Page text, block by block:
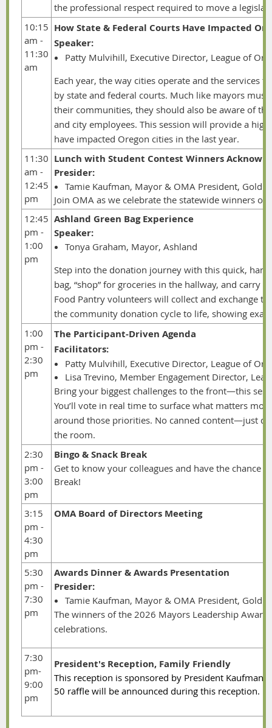
the professional respect required to move a
10:15
am -
11:30
am
How State & Federal Courts Have Impacted
Speaker:
Patty Mulvihill, Executive Director, League of
Each year, the way cities operate and the services
by state and federal courts. Much like mayors
their communities, they should also be aware of
and city employees. This session will provide a
have impacted Oregon cities in the last year.
11:30
am -
12:45
pm
Lunch with Student Contest Winners
Presider:
Tamie Kaufman, Mayor & OMA President, Gold
Join OMA as we celebrate the statewide winners
12:45
pm -
1:00
pm
Ashland Green Bag Experience
Speaker:
Tonya Graham, Mayor, Ashland
Step into the donation journey with this quick,
bag, “shop” for groceries in the hallway, and
Food Pantry volunteers will collect and exchange
the community donation cycle to life, showing
1:00
pm -
2:30
pm
The Participant-Driven Agenda
Facilitators:
Patty Mulvihill, Executive Director, League of
Lisa Trevino, Member Engagement Director,
Bring your biggest challenges to the front—this
You’ll vote in real time to surface what matters
around those priorities. No canned content—just
the room.
2:30
pm -
3:00
pm
Bingo & Snack Break
Get to know your colleagues and have the chance
Break!
3:15
pm -
4:30
pm
OMA Board of Directors Meeting
5:30
pm -
7:30
pm
Awards Dinner & Awards Presentation
Presider:
Tamie Kaufman, Mayor & OMA President, Gold
The winners of the 2026 Mayors Leadership
celebrations.
7:30
pm-
9:00
pm
President's Reception, Family Friendly
This reception is sponsored by President
50 raffle will be announced during this